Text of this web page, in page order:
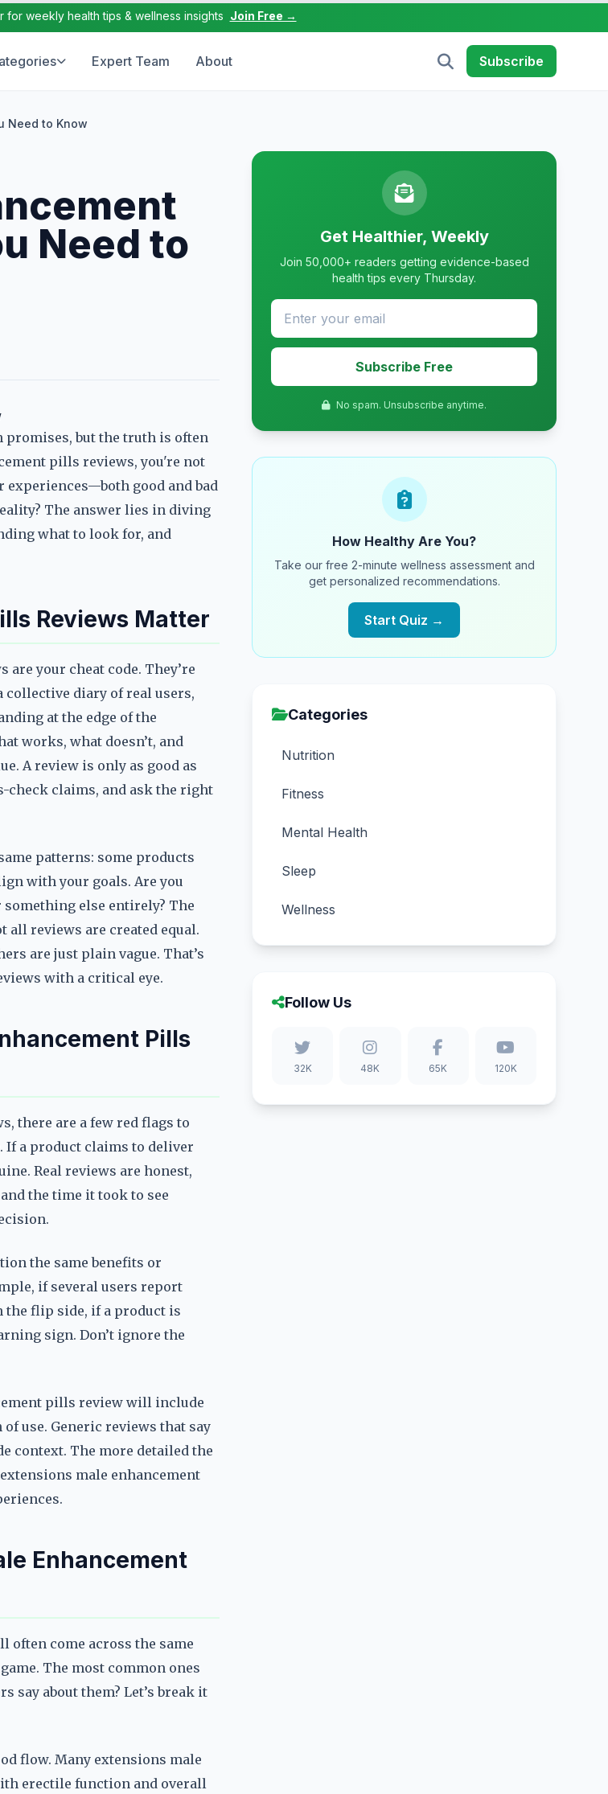
for weekly health tips & wellness insights Join Free →
Expert Team About Subscribe
Need to Know
Need to
promises, but the truth is often
pills reviews, you're not
experiences—both good and bad
The answer lies in diving
what to look for, and
Reviews Matter
your cheat code. They’re
collective diary of real users,
at the edge of the
works, what doesn’t, and
A review is only as good as
check claims, and ask the right
patterns: some products
with your goals. Are you
something else entirely? The
all reviews are created equal.
are just plain vague. That’s
with a critical eye.
Pills
there are a few red flags to
If a product claims to deliver
Real reviews are honest,
the time it took to see
the same benefits or
if several users report
the flip side, if a product is
sign. Don’t ignore the
pills review will include
use. Generic reviews that say
context. The more detailed the
male enhancement
Enhancement
often come across the same
The most common ones
say about them? Let’s break it
flow. Many extensions male
erectile function and overall
Get Healthier, Weekly
Join 50,000+ readers getting evidence-based
health tips every Thursday.
Subscribe Free
No spam. Unsubscribe anytime.
How Healthy Are You?
Take our free 2-minute wellness assessment and
get personalized recommendations.
Start Quiz →
Categories
Nutrition
Fitness
Mental Health
Sleep
Wellness
Follow Us
32K 48K 65K 120K